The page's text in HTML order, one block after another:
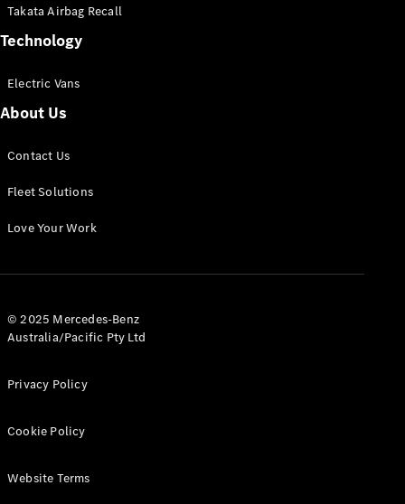
eSprinter
Panel
Configurator
All eVito
Panel
Takata Airbag Recall
Technology
Electric Vans
About Us
Contact Us
Fleet Solutions
Love Your Work
© 2025 Mercedes-Benz
Australia/Pacific Pty Ltd
Privacy Policy
Cookie Policy
Website Terms